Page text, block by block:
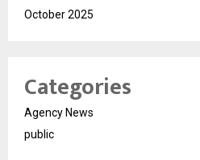
October 2025
Categories
Agency News
public